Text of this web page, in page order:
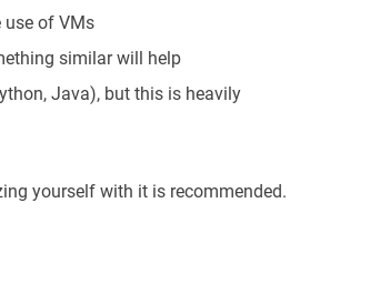
use of VMs
similar will help
Java), but this is heavily
yourself with it is recommended.